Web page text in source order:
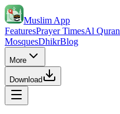
Muslim App
FeaturesPrayer TimesAl Quran
MosquesDhikrBlog
More
Download